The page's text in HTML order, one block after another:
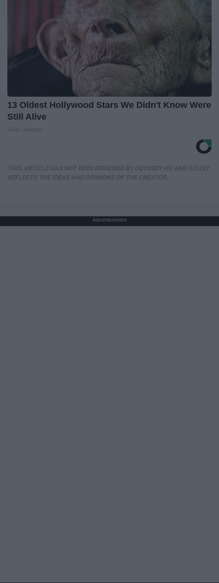
13 Oldest Hollywood Stars We Didn't Know Were
Still Alive
Advertisement